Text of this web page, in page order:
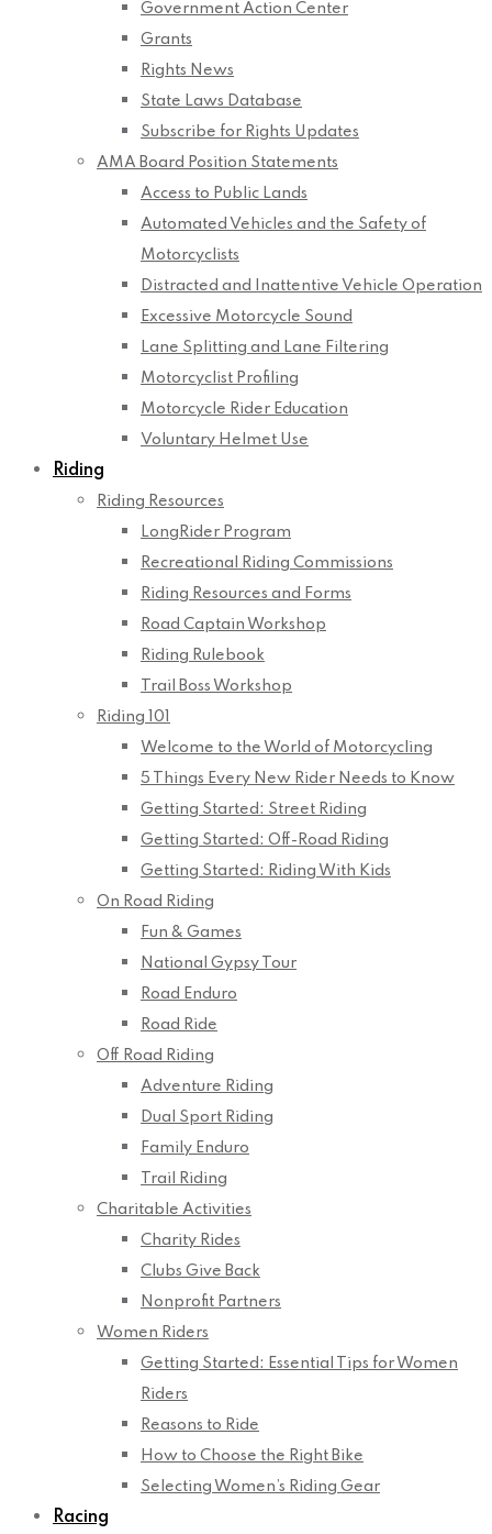
Government Action Center
Grants
Rights News
State Laws Database
Subscribe for Rights Updates
AMA Board Position Statements
Access to Public Lands
Automated Vehicles and the Safety of
Motorcyclists
Distracted and Inattentive Vehicle Operation
Excessive Motorcycle Sound
Lane Splitting and Lane Filtering
Motorcyclist Profiling
Motorcycle Rider Education
Voluntary Helmet Use
Riding
Riding Resources
LongRider Program
Recreational Riding Commissions
Riding Resources and Forms
Road Captain Workshop
Riding Rulebook
Trail Boss Workshop
Riding 101
Welcome to the World of Motorcycling
5 Things Every New Rider Needs to Know
Getting Started: Street Riding
Getting Started: Off-Road Riding
Getting Started: Riding With Kids
On Road Riding
Fun & Games
National Gypsy Tour
Road Enduro
Road Ride
Off Road Riding
Adventure Riding
Dual Sport Riding
Family Enduro
Trail Riding
Charitable Activities
Charity Rides
Clubs Give Back
Nonprofit Partners
Women Riders
Getting Started: Essential Tips for Women
Riders
Reasons to Ride
How to Choose the Right Bike
Selecting Women’s Riding Gear
Racing